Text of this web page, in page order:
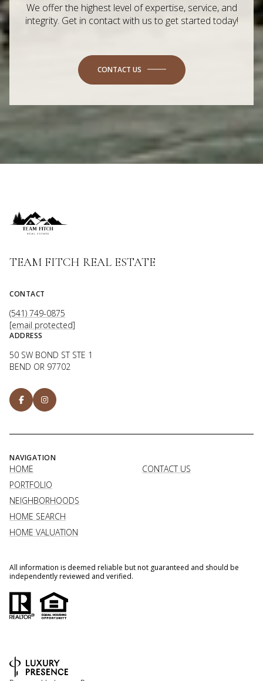
We offer the highest level of expertise, service, and
integrity. Get in contact with us to get started today!
CONTACT US
TEAM FITCH REAL ESTATE
CONTACT
(541) 749-0875
[email protected]
ADDRESS
50 SW BOND ST STE 1
BEND OR 97702
NAVIGATION
HOME
PORTFOLIO
NEIGHBORHOODS
HOME SEARCH
HOME VALUATION
CONTACT US
All information is deemed reliable but not guaranteed and should be
independently reviewed and verified.